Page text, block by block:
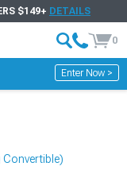
$149+ DETAILS
0
Enter Now >